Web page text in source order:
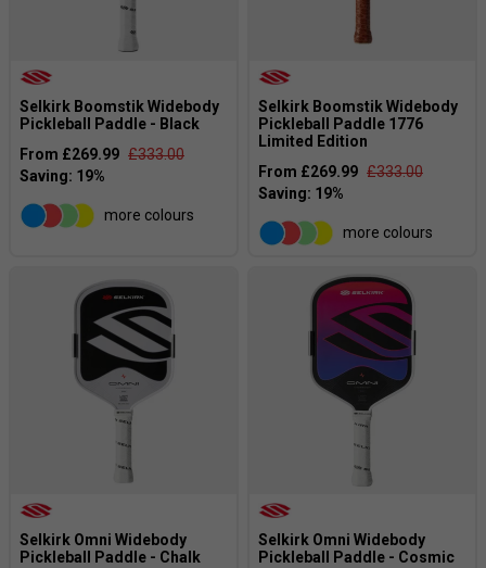
Selkirk Boomstik Widebody
Pickleball Paddle - Black
From £269.99 £333.00
more colours
Selkirk Boomstik Widebody
Pickleball Paddle 1776
Limited Edition
From £269.99 £333.00
more colours
Selkirk Omni Widebody
Pickleball Paddle - Chalk
Selkirk Omni Widebody
Pickleball Paddle - Cosmic